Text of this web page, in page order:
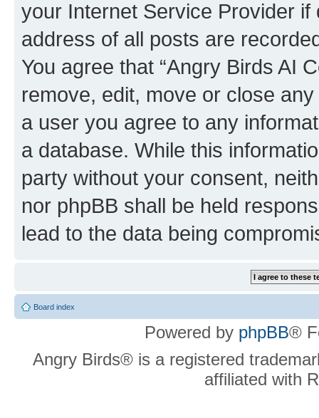
your Internet Service Provider
address of all posts are
You agree that “Angry Birds AI
remove, edit, move or close
a user you agree to any
a database. While this
party without your consent,
nor phpBB shall be held
lead to the data being
Board index
Powered by phpBB®
Angry Birds® is a registered
affiliated with